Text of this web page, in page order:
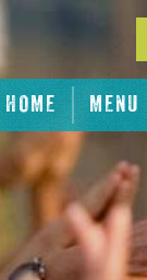
HOME MENU